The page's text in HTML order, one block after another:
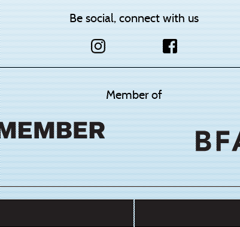
Be social, connect with us
Member of